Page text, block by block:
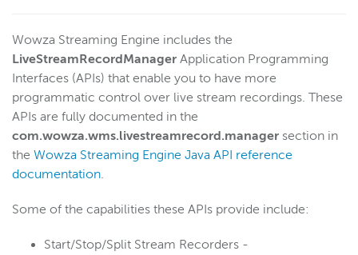
Wowza Streaming Engine includes the
LiveStreamRecordManager Application Programming
Interfaces (APIs) that enable you to have more
programmatic control over live stream recordings. These
APIs are fully documented in the
com.wowza.wms.livestreamrecord.manager section in
the Wowza Streaming Engine Java API reference
documentation.
Some of the capabilities these APIs provide include:
Start/Stop/Split Stream Recorders -